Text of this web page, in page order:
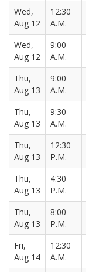
Wed,
Aug 12
12:30
A.M.
Wed,
Aug 12
9:00
A.M.
Thu,
Aug 13
9:00
A.M.
Thu,
Aug 13
9:30
A.M.
Thu,
Aug 13
12:30
P.M.
Thu,
Aug 13
4:30
P.M.
Thu,
Aug 13
8:00
P.M.
Fri,
Aug 14
12:30
A.M.